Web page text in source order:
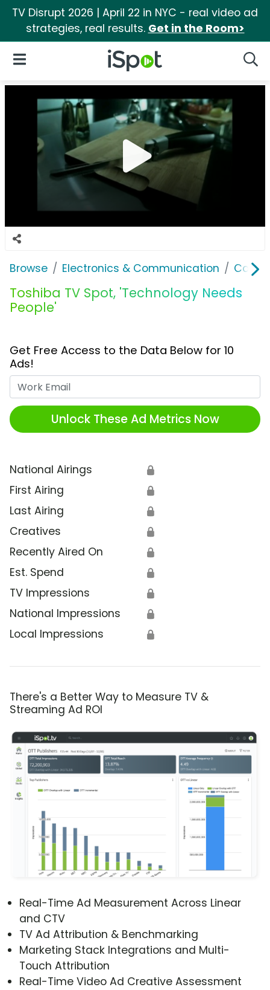
TV Disrupt 2026 | April 22 in NYC - real video ad
strategies, real results. Get in the Room>
iSpot Logo
Open Navigation
Browse Electronics & Communication
Toshiba TV Spot, 'Technology Needs
People'
Get Free Access to the Data Below for 10
Ads!
Unlock These Ad Metrics Now
National Airings 🔒
First Airing 🔒
Last Airing 🔒
Creatives 🔒
Recently Aired On 🔒
Est. Spend 🔒
TV Impressions 🔒
National Impressions 🔒
Local Impressions 🔒
There's a Better Way to Measure TV &
Streaming Ad ROI
Real-Time Ad Measurement Across Linear
and CTV
TV Ad Attribution & Benchmarking
Marketing Stack Integrations and Multi-
Touch Attribution
Real-Time Video Ad Creative Assessment